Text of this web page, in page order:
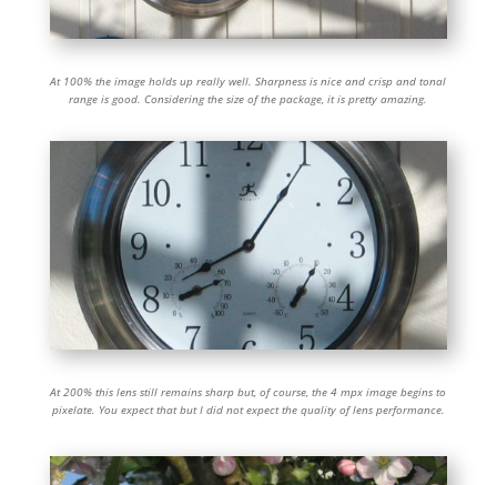
At 100% the image holds up really well. Sharpness is nice and crisp and tonal
range is good. Considering the size of the package, it is pretty amazing.
At 200% this lens still remains sharp but, of course, the 4 mpx image begins to
pixelate. You expect that but I did not expect the quality of lens performance.